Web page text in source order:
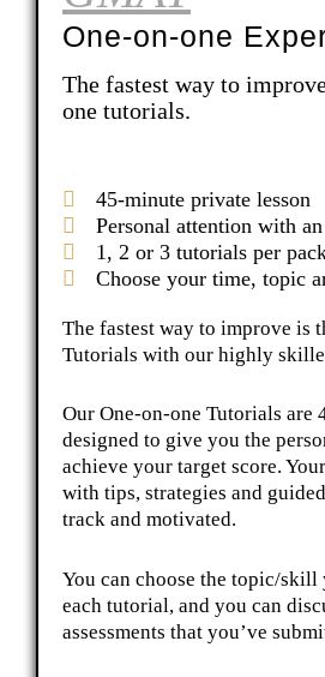
One-on-one
The fastest way to
one tutorials.
45-minute private lesson
Personal attention with
1, 2 or 3 tutorials per
Choose your time, topic
The fastest way to improve is
Tutorials with our highly
Our One-on-one Tutorials are
designed to give you the
achieve your target score.
with tips, strategies and
track and motivated.
You can choose the topic/
each tutorial, and you can
assessments that you’ve